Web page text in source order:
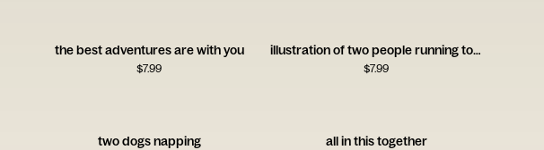
the best adventures are with you
$7.99
illustration of two people running together
$7.99
two dogs napping all in this together